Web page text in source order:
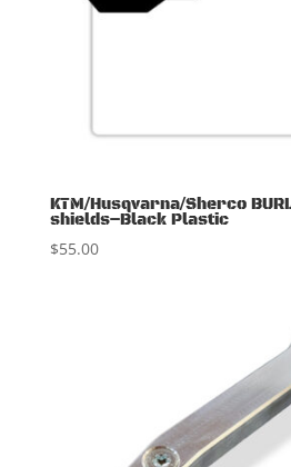
KTM/Husqvarna/Sherco
shields–Black Plastic
$55.00